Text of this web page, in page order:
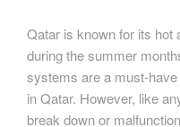
Qatar is known for its hot
during the summer
systems are a must-
in Qatar. However, like
break down or